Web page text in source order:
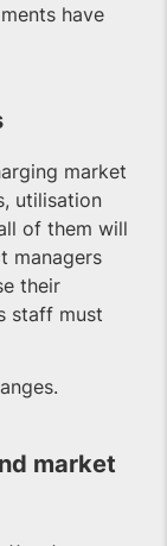
have
market
utilisation
of them will
managers
their
staff must
market